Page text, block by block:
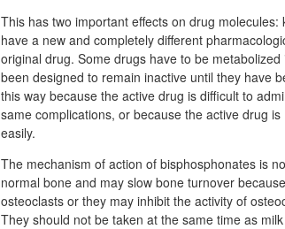
This has two important effects on drug
have a new and completely different
original drug. Some drugs have to be
been designed to remain inactive until they have
this way because the active drug is difficult to
same complications, or because the active drug
easily.
The mechanism of action of bisphosphonates is
normal bone and may slow bone turnover
osteoclasts or they may inhibit the activity of
They should not be taken at the same time as